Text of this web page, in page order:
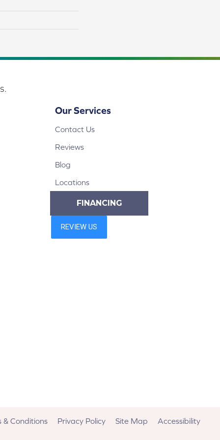
Our Services
Contact Us
Reviews
Blog
Locations
FINANCING
& Conditions Privacy Policy Site Map Accessibility